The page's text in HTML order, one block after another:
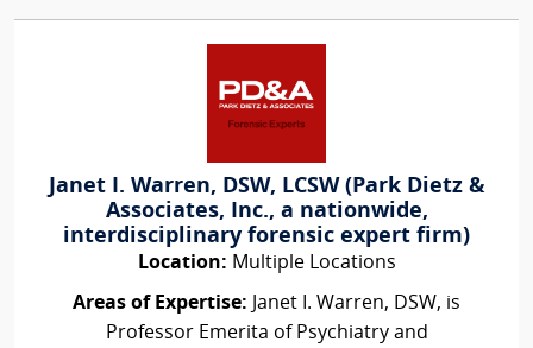
Janet I. Warren, DSW, LCSW (Park Dietz &
Associates, Inc., a nationwide,
interdisciplinary forensic expert firm)
Location: Multiple Locations
Areas of Expertise: Janet I. Warren, DSW, is
Professor Emerita of Psychiatry and